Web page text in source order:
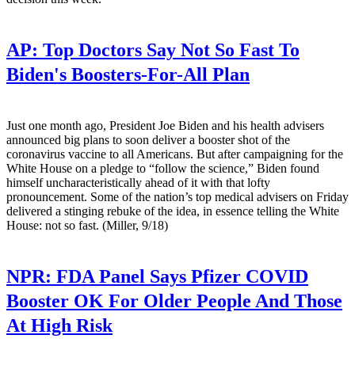
AP: Top Doctors Say Not So Fast To
Biden's Boosters-For-All Plan
Just one month ago, President Joe Biden and his health advisers
announced big plans to soon deliver a booster shot of the
coronavirus vaccine to all Americans. But after campaigning for the
White House on a pledge to “follow the science,” Biden found
himself uncharacteristically ahead of it with that lofty
pronouncement. Some of the nation’s top medical advisers on Friday
delivered a stinging rebuke of the idea, in essence telling the White
House: not so fast. (Miller, 9/18)
NPR: FDA Panel Says Pfizer COVID
Booster OK For Older People And Those
At High Risk